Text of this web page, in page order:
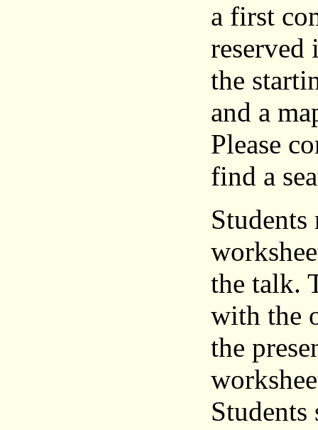
a first
reserved
the
and a
Please
find a
the talk.
with the
the